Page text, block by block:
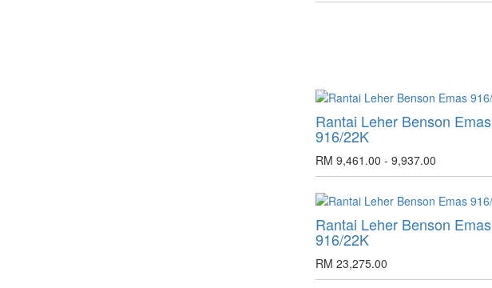
Rantai Leher Benson Emas
916/22K
RM 9,461.00 - 9,937.00
Rantai Leher Benson Emas
916/22K
RM 23,275.00